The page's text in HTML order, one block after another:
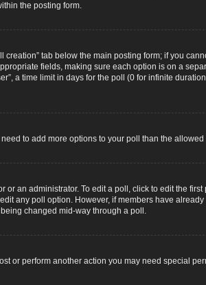
the posting form.
tab below the main posting form; if you
fields, making sure each option is on a
a time limit in days for the poll (0 for infinite
to add more options to your poll than the
an administrator. To edit a poll, click to edit the
any poll option. However, if members have
changed mid-way through a poll.
or perform another action you may need special